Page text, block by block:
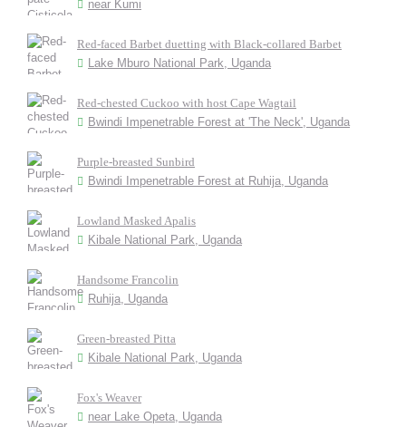
near Kumi
Red-faced Barbet duetting with Black-collared Barbet
Lake Mburo National Park, Uganda
Red-chested Cuckoo with host Cape Wagtail
Bwindi Impenetrable Forest at 'The Neck', Uganda
Purple-breasted Sunbird
Bwindi Impenetrable Forest at Ruhija, Uganda
Lowland Masked Apalis
Kibale National Park, Uganda
Handsome Francolin
Ruhija, Uganda
Green-breasted Pitta
Kibale National Park, Uganda
Fox's Weaver
near Lake Opeta, Uganda